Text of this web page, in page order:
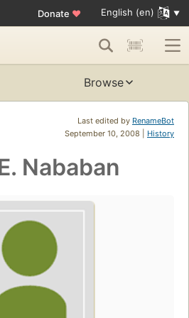
Donate ♥ English (en)
Browse
Last edited by RenameBot
September 10, 2008 | History
Nababan